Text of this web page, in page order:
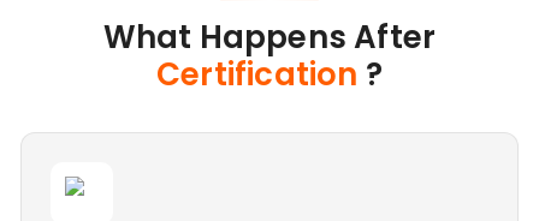
What Happens After
Certification ?